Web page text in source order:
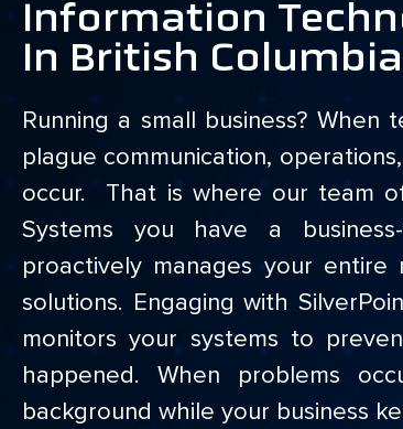
Information
In British
Running a small business?
plague communication,
occur. That is where our team
Systems you have a
proactively manages your entire
solutions. Engaging with
monitors your systems to
happened. When problems
background while your business